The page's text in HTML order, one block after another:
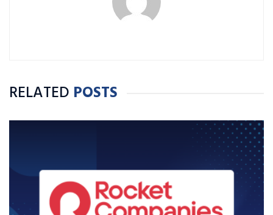
RELATED POSTS